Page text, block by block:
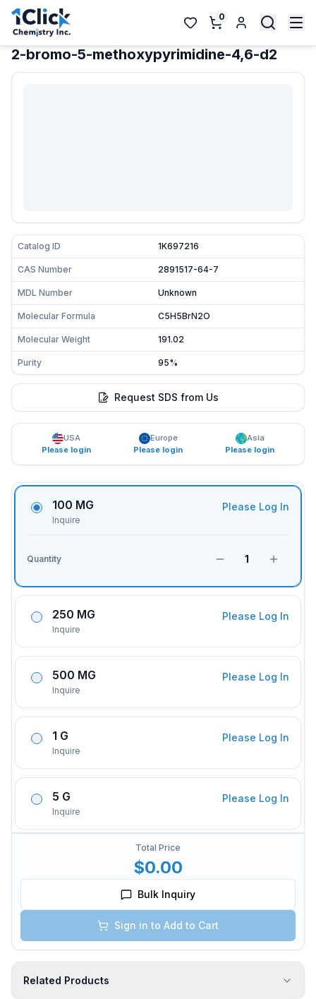
0
2-bromo-5-methoxypyrimidine-4,6-d2
Catalog ID 1K697216
CAS Number 2891517-64-7
MDL Number Unknown
Molecular Formula C5H5BrN2O
Molecular Weight 191.02
Purity 95%
Request SDS from Us
USA
Please login
Europe
Please login
Asia
Please login
100 MG
Inquire
Please Log In
Quantity 1
250 MG
Inquire
Please Log In
500 MG
Inquire
Please Log In
1 G
Inquire
Please Log In
5 G
Inquire
Please Log In
Total Price
$0.00
Bulk Inquiry
Sign in to Add to Cart
Related Products